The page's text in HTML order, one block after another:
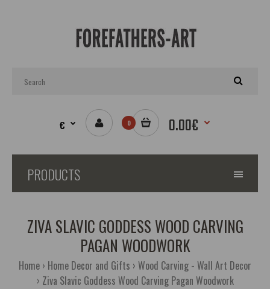
€ 0 0.00€
PRODUCTS
ZIVA SLAVIC GODDESS WOOD CARVING
PAGAN WOODWORK
Home Home Decor and Gifts Wood Carving - Wall Art Decor
Ziva Slavic Goddess Wood Carving Pagan Woodwork